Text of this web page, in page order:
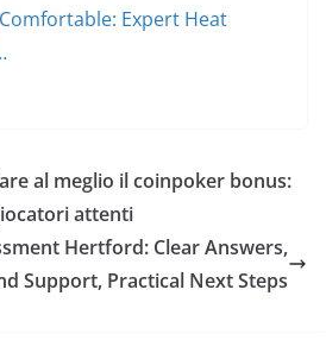
Expert Heat
al meglio il coinpoker bonus:
attenti
Hertford: Clear Answers,
Support, Practical Next Steps